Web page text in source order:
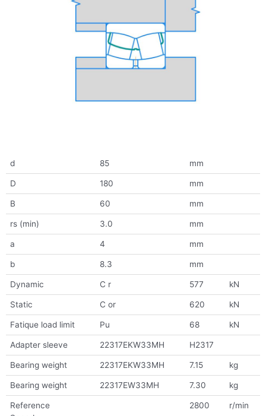
d 85 mm
D 180 mm
B 60 mm
rs (min) 3.0 mm
a 4 mm
b 8.3 mm
Dynamic C r 577 kN
Static C or 620 kN
Fatique load limit Pu 68 kN
Adapter sleeve 22317EKW33MH H2317
Bearing weight 22317EKW33MH 7.15 kg
Bearing weight 22317EW33MH 7.30 kg
Reference
2800 r/min